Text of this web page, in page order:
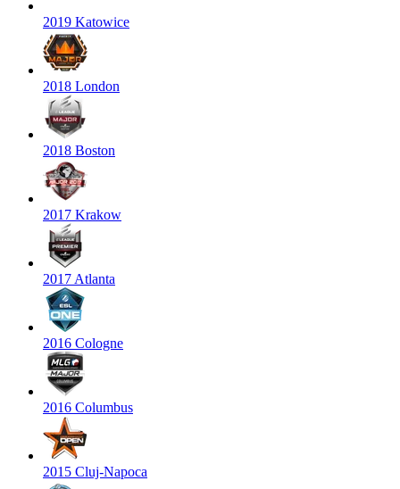
2019 Katowice
2018 London
2018 Boston
2017 Krakow
2017 Atlanta
2016 Cologne
2016 Columbus
2015 Cluj-Napoca